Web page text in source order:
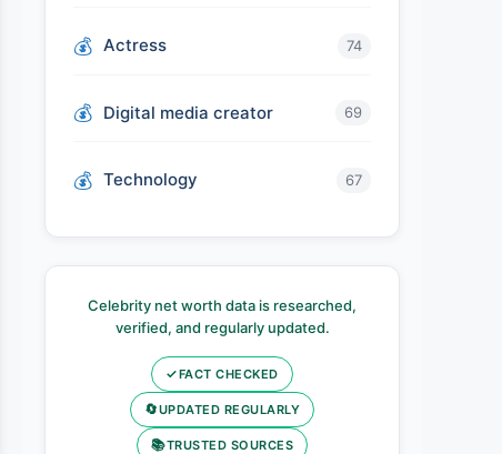
Actress 74
Digital media creator 69
Technology 67
Celebrity net worth data is researched,
verified, and regularly updated.
✓FACT CHECKED
🔄UPDATED REGULARLY
📚TRUSTED SOURCES